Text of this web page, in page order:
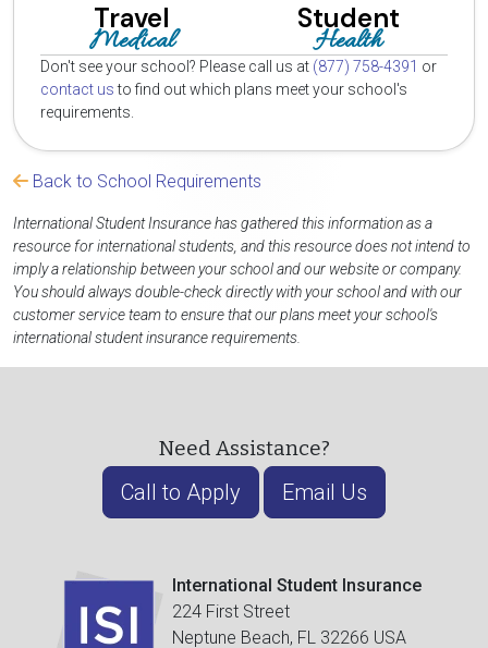
Travel
Medical
Student
Health
Don't see your school? Please call us at (877) 758-4391 or
contact usto find out which plans meet your school's
requirements.
Back to School Requirements
International Student Insurance has gathered this information as a
resource for international students, and this resource does not intend to
imply a relationship between your school and our website or company.
You should always double-check directly with your school and with our
customer service team to ensure that our plans meet your school's
international student insurance requirements.
Need Assistance?
Call to Apply Email Us
International Student Insurance
224 First Street
Neptune Beach, FL 32266 USA